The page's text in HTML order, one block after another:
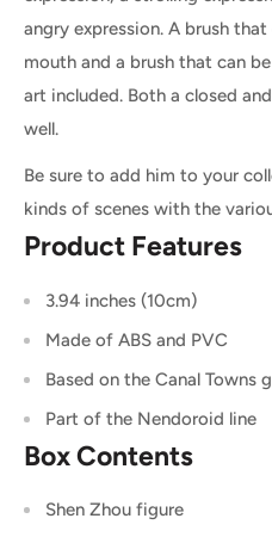
angry expression. A brush
mouth and a brush that can
art included. Both a closed
well.
Be sure to add him to your
kinds of scenes with the
Product Features
3.94 inches (10cm)
Made of ABS and PVC
Based on the Canal Towns
Part of the Nendoroid line
Box Contents
Shen Zhou figure